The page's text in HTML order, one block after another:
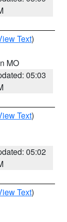
Text)
MO
05:03
Text)
05:02
Text)